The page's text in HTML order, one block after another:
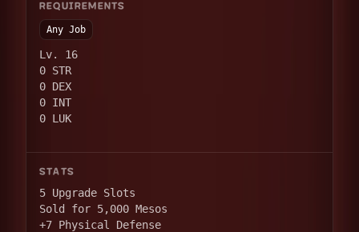
REQUIREMENTS
Any Job
Lv. 16
0 STR
0 DEX
0 INT
0 LUK
STATS
5 Upgrade Slots
Sold for 5,000 Mesos
+7 Physical Defense